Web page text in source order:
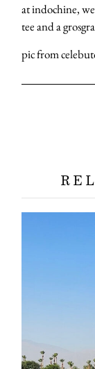
at indochine,
tee and a
pic from